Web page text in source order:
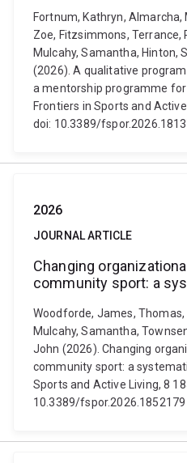
Fortnum, Kathryn, Almarcha,
Zoe, Fitzsimmons, Terrance,
Mulcahy, Samantha, Hinton,
(2026). A qualitative
a mentorship programme
Frontiers in Sports and
doi: 10.3389/
2026
JOURNAL ARTICLE
Changing
community sport: a
Woodforde, James, Thomas,
Mulcahy, Samantha,
John (2026). Changing
community sport: a
Sports and Active Living, 8
10.3389/fspor.2026.1852179